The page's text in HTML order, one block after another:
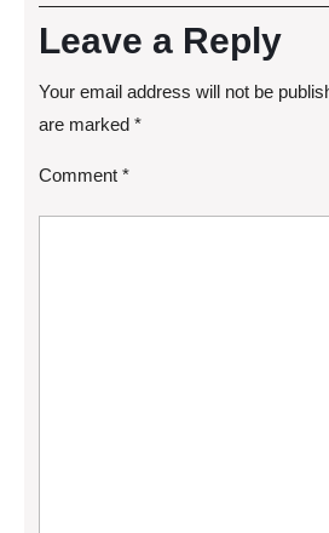
Leave a Reply
Your email address will not be
are marked *
Comment *